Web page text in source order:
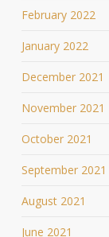
February 2022
January 2022
December 2021
November 2021
October 2021
September 2021
August 2021
June 2021